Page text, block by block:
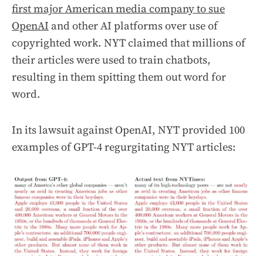
first major American media company to sue
OpenAI and other AI platforms over use of
copyrighted work. NYT claimed that millions of
their articles were used to train chatbots,
resulting in them spitting them out word for
word.
In its lawsuit against OpenAI, NYT provided 100
examples of GPT-4 regurgitating NYT articles: